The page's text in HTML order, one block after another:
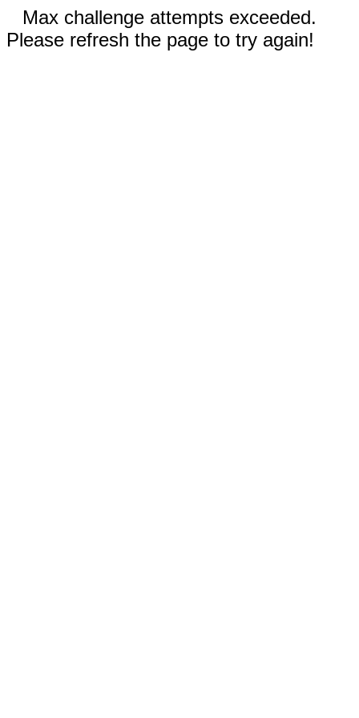
Max challenge attempts exceeded.
Please refresh the page to try again!